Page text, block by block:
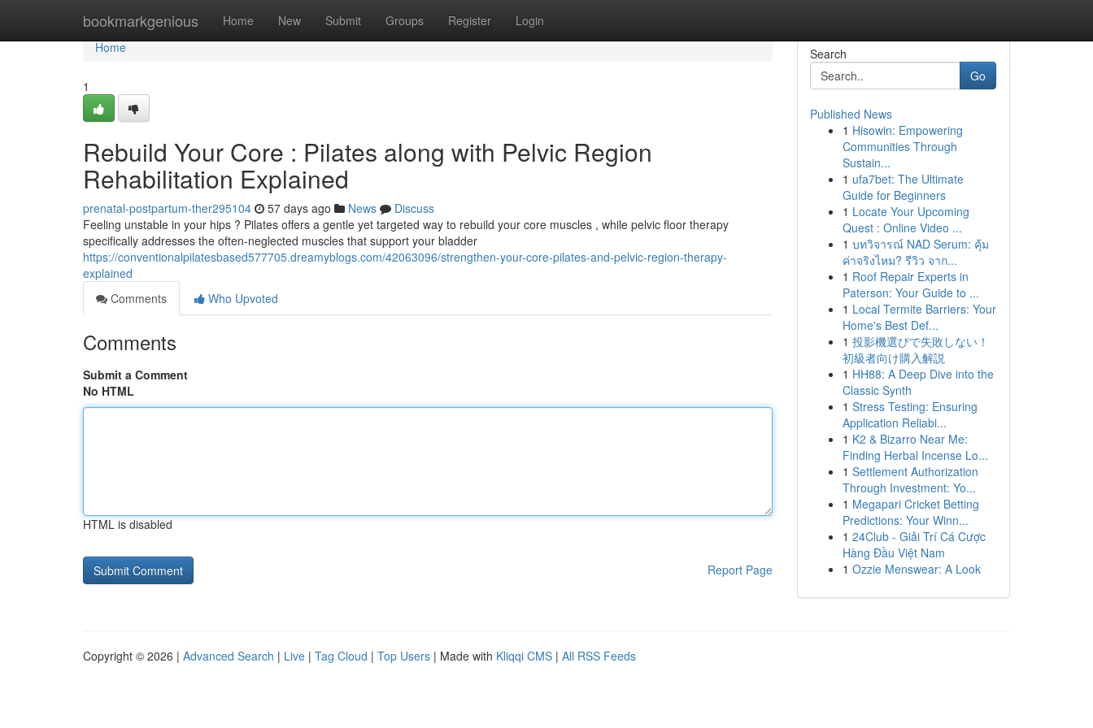
bookmarkgenious Home New Submit Groups Register Login
Home
Home
1
Rebuild Your Core : Pilates along with Pelvic Region
Rehabilitation Explained
prenatal-postpartum-ther295104 57 days ago News
Discuss
Feeling unstable in your hips ? Pilates offers a gentle yet targeted way to rebuild your core muscles , while pelvic floor therapy
specifically addresses the often-neglected muscles that support your bladder
https://conventionalpilatesbased577705.dreamyblogs.com/42063096/strengthen-your-core-pilates-and-pelvic-region-therapy-
explained
Comments
Who Upvoted
Comments
Submit a Comment
No HTML
HTML is disabled
Report Page
Search
Go
Published News
1 Hisowin: Empowering
Communities Through
Sustain...
1 ufa7bet: The Ultimate
Guide for Beginners
1 Locate Your Upcoming
Quest : Online Video ...
1 บทวิจารณ์ NAD Serum: คุ้ม
ค่าจริงไหม? รีวิว จาก...
1 Roof Repair Experts in
Paterson: Your Guide to ...
1 Local Termite Barriers: Your
Home's Best Def...
1 投影機選びで失敗しない！
初級者向け購入解説
1 HH88: A Deep Dive into the
Classic Synth
1 Stress Testing: Ensuring
Application Reliabi...
1 K2 & Bizarro Near Me:
Finding Herbal Incense Lo...
1 Settlement Authorization
Through Investment: Yo...
1 Megapari Cricket Betting
Predictions: Your Winn...
1 24Club - Giải Trí Cá Cược
Hàng Đầu Việt Nam
1 Ozzie Menswear: A Look
Copyright © 2026 | Advanced Search | Live | Tag Cloud | Top Users | Made with Kliqqi CMS | All RSS Feeds